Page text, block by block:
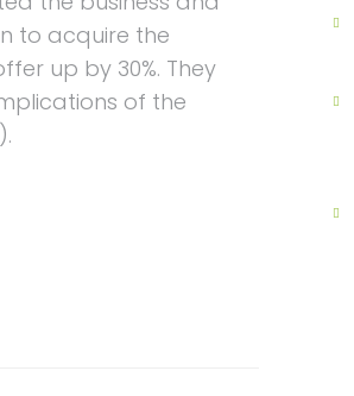
to acquire the
up by 30%. They
of the